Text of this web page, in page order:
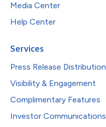
Media Center
Help Center
Services
Press Release Distribution
Visibility & Engagement
Complimentary Features
Investor Communications